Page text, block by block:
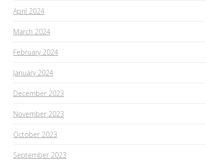
April 2024
March 2024
February 2024
January 2024
December 2023
November 2023
October 2023
September 2023